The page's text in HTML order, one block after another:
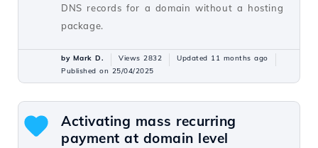
DNS records for a domain without a hosting
package.
by Mark D. Views 2832
Updated 11 months ago
Published on 25/04/2025
Activating mass recurring
payment at domain level